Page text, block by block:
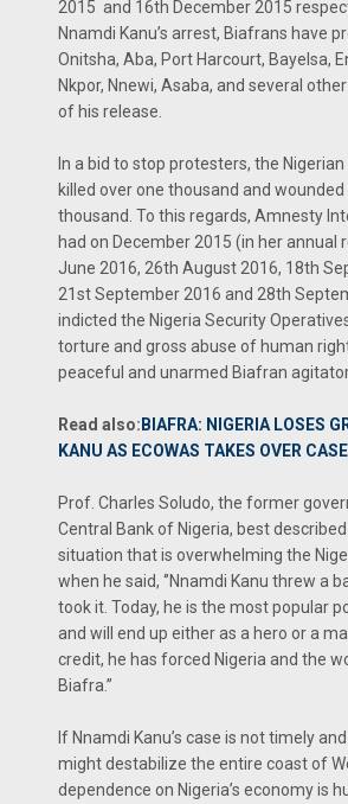
2015 and 16th December 2015
Nnamdi Kanu’s arrest, Biafrans have
Onitsha, Aba, Port Harcourt, Bayelsa,
Nkpor, Nnewi, Asaba, and several
of his release.
In a bid to stop protesters, the
killed over one thousand and wounded
thousand. To this regards, Amnesty
had on December 2015 (in her annual
June 2016, 26th August 2016, 18th
21st September 2016 and 28th
indicted the Nigeria Security
torture and gross abuse of human
peaceful and unarmed Biafran
Read also:BIAFRA: NIGERIA LOSES
KANU AS ECOWAS TAKES OVER CASE
Prof. Charles Soludo, the former
Central Bank of Nigeria, best
situation that is overwhelming the
when he said, ‘’Nnamdi Kanu threw a
took it. Today, he is the most popular
and will end up either as a hero or a
credit, he has forced Nigeria and the
Biafra.’’
If Nnamdi Kanu’s case is not timely
might destabilize the entire coast of
dependence on Nigeria’s economy is